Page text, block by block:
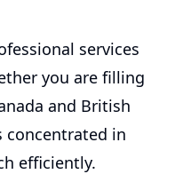
services
you are filling
and British
concentrated in
efficiently.